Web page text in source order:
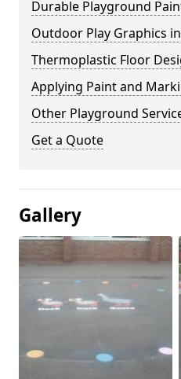
Durable Playground
Outdoor Play Graphics
Thermoplastic Floor
Applying Paint and
Other Playground
Get a Quote
Gallery